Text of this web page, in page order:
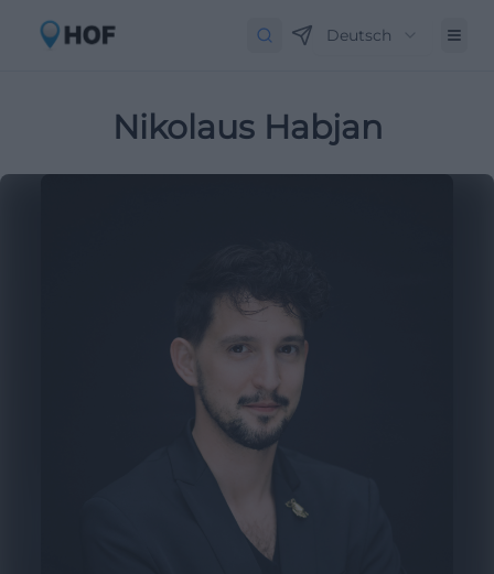
Deutsch
Nikolaus Habjan